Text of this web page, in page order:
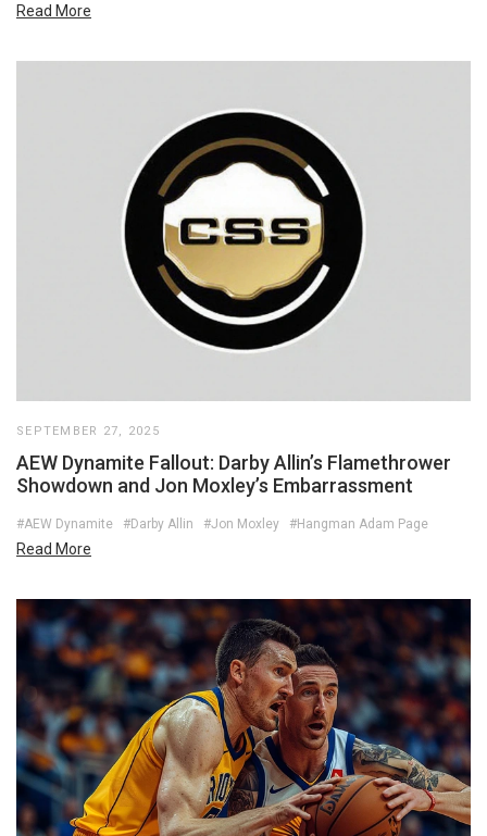
Read More
SEPTEMBER 27, 2025
AEW Dynamite Fallout: Darby Allin’s Flamethrower
Showdown and Jon Moxley’s Embarrassment
#AEW Dynamite #Darby Allin #Jon Moxley #Hangman Adam Page
Read More